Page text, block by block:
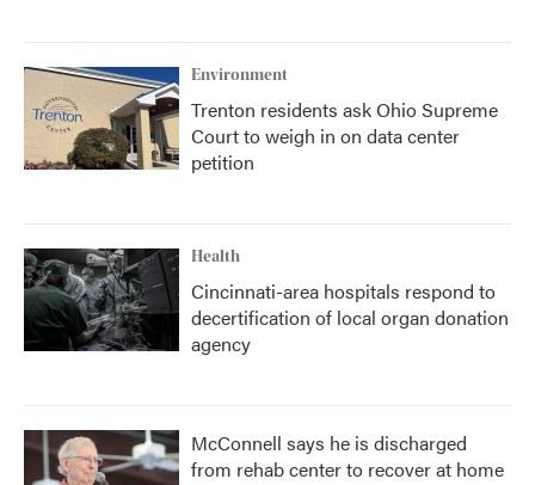
Environment
Trenton residents ask Ohio Supreme
Court to weigh in on data center
petition
Health
Cincinnati-area hospitals respond to
decertification of local organ donation
agency
McConnell says he is discharged
from rehab center to recover at home